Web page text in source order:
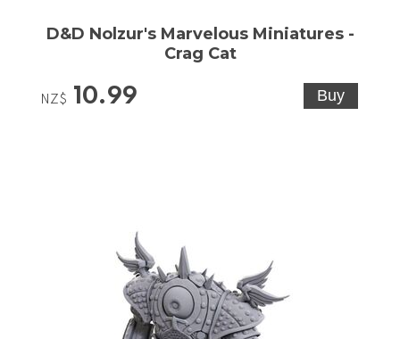
D&D Nolzur's Marvelous Miniatures -
Crag Cat
NZ$ 10.99